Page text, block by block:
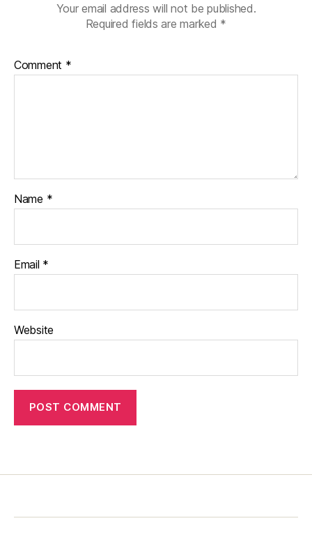
Your email address will not be published.
Required fields are marked *
Comment *
Name *
Email *
Website